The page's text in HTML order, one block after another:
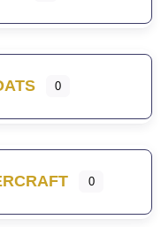
0
0